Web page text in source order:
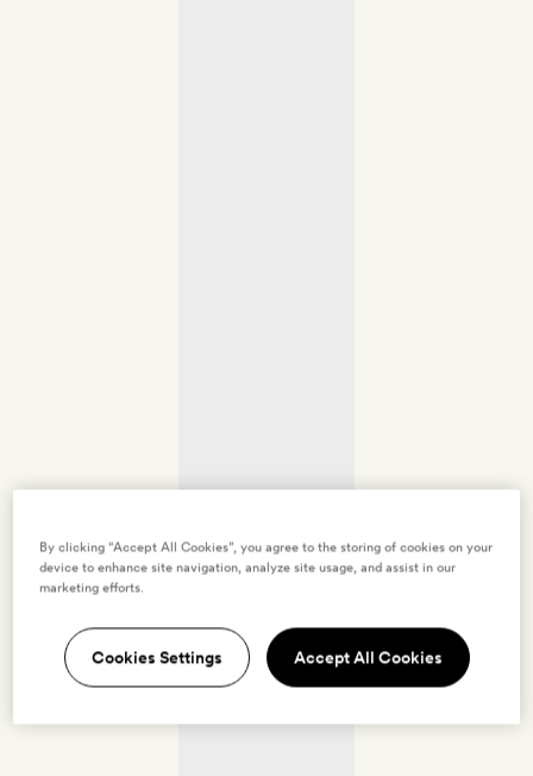
By clicking “Accept All Cookies”, you agree to the storing of cookies on your
device to enhance site navigation, analyze site usage, and assist in our
marketing efforts.
Cookies Settings Accept All Cookies